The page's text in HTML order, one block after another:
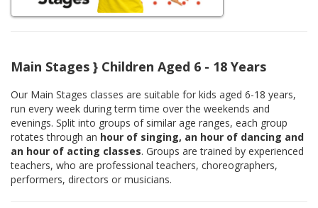
Main Stages } Children Aged 6 - 18 Years
Our Main Stages classes are suitable for kids aged 6-18 years,
run every week during term time over the weekends and
evenings. Split into groups of similar age ranges, each group
rotates through an hour of singing, an hour of dancing and
an hour of acting classes. Groups are trained by experienced
teachers, who are professional teachers, choreographers,
performers, directors or musicians.